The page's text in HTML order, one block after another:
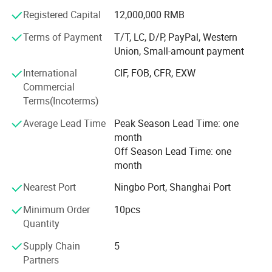
markets.
Our service covers the complete order process-from
market analysis and product selection to product
configuration, OEM/ODM customization, production
coordination, quality inspection, packaging,
documentation and global delivery.
CORE COMPETENCE
MARKET-ORIENTED PRODUCT PLANNING
We analyze regional demand, popular styles, product
positioning and purchasing preferences to help customers
build more competitive product collections.
COMPREHENSIVE DOOR SOLUTIONS
Our product portfolio covers residential, commercial and
project applications, allowing customers to source
Registered Capital
12,000,000 RMB
Terms of Payment
T/T, LC, D/P, PayPal, Western
Union, Small-amount payment
International
Commercial
Terms(Incoterms)
CIF, FOB, CFR, EXW
Average Lead Time
Peak Season Lead Time: one
month
Off Season Lead Time: one
month
Nearest Port
Ningbo Port, Shanghai Port
Minimum Order
Quantity
10pcs
Supply Chain
Partners
5